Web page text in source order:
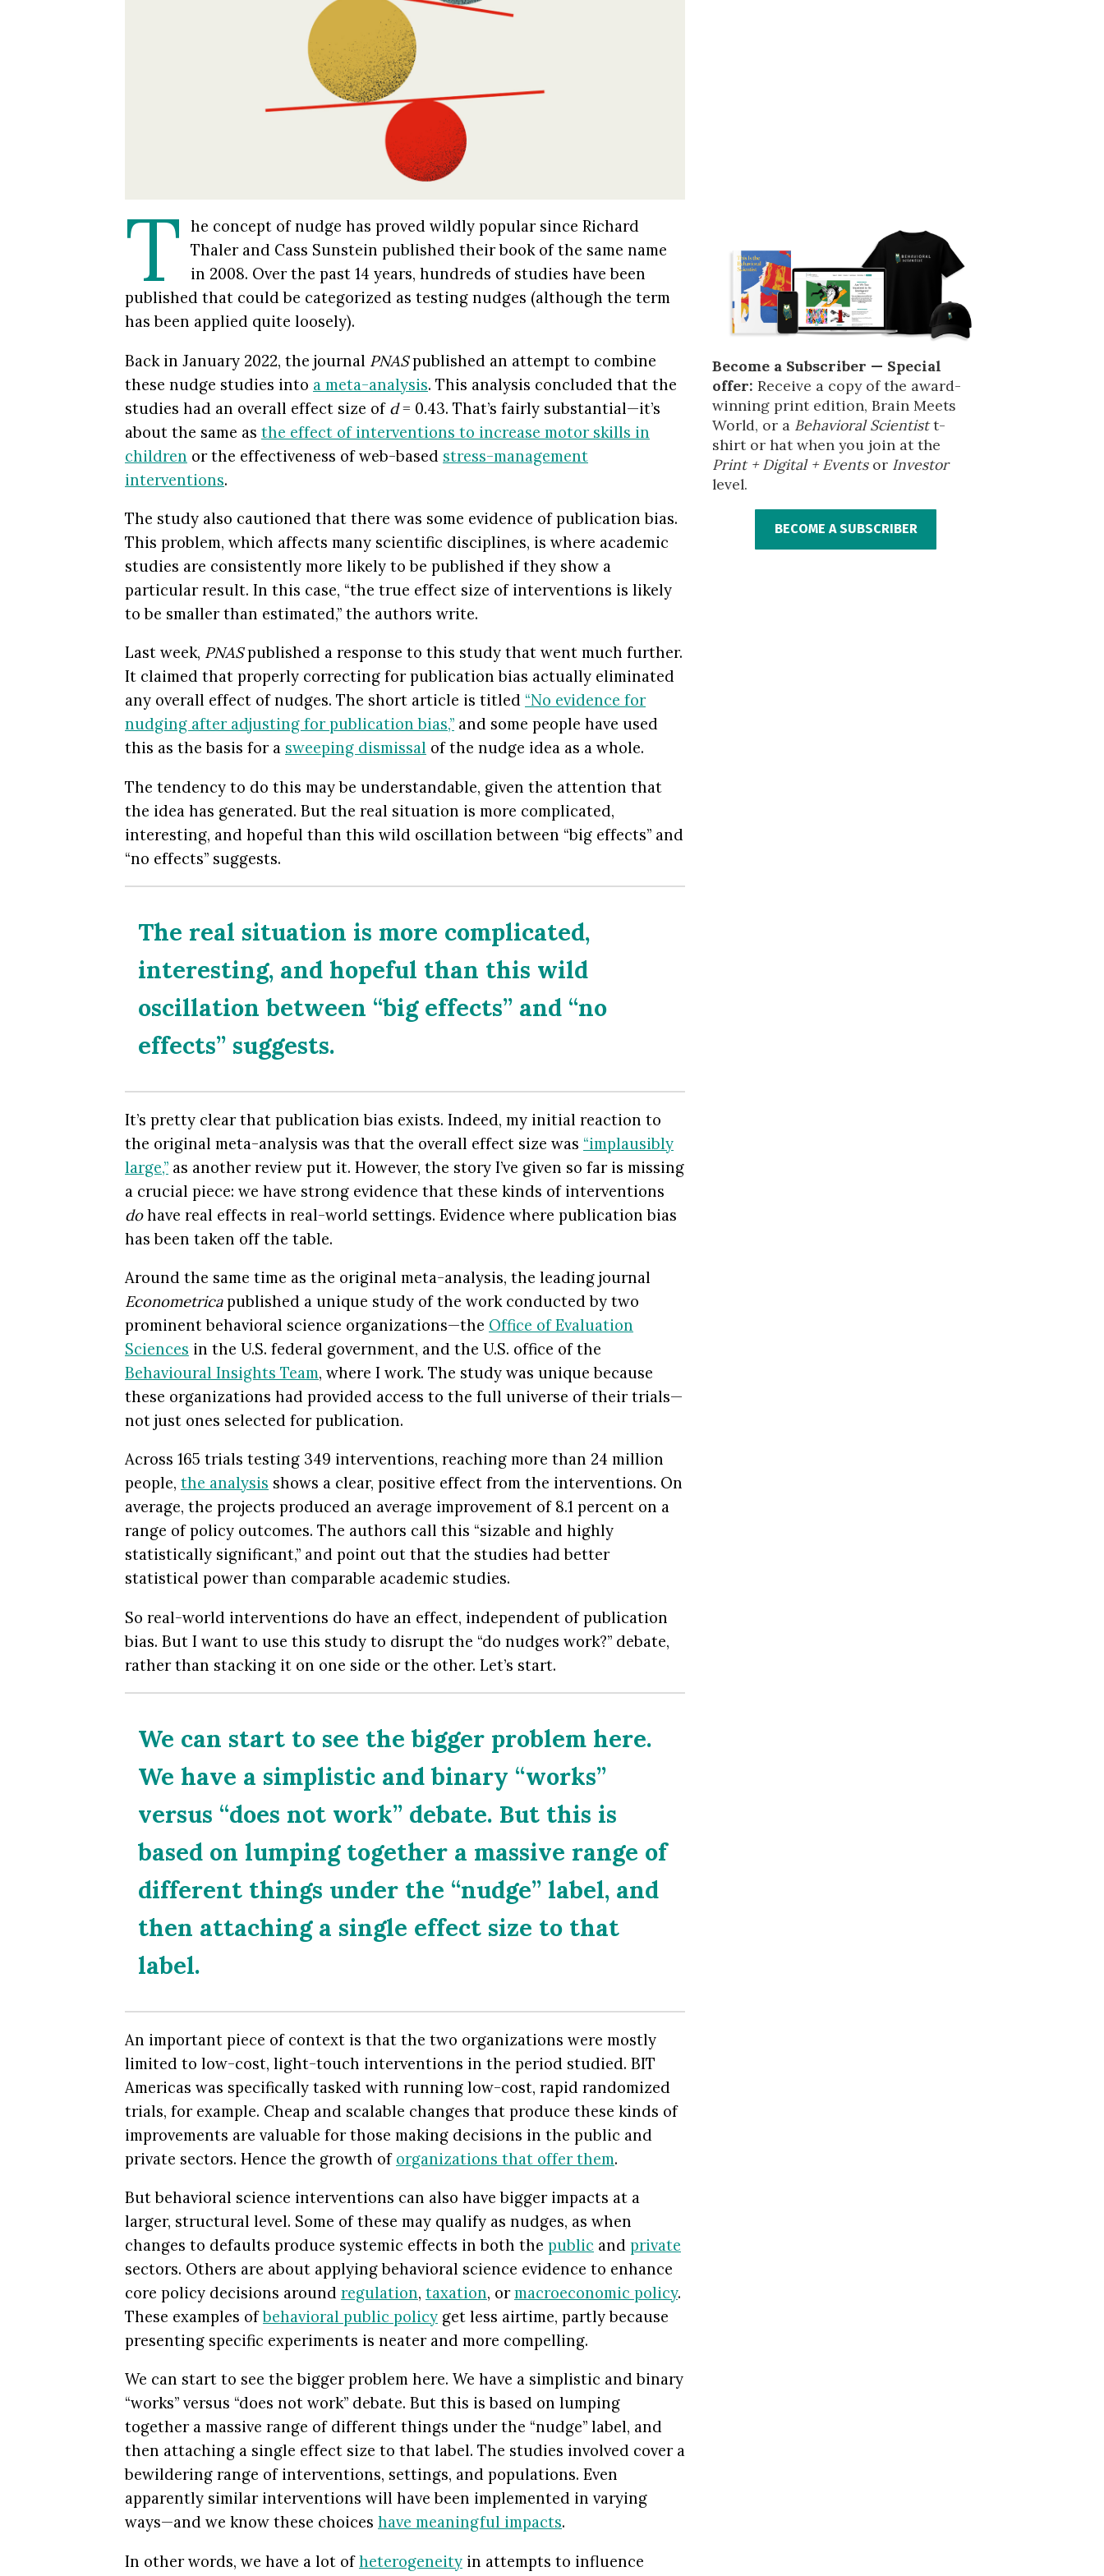
T he concept of nudge has proved wildly popular since Richard
Thaler and Cass Sunstein published their book of the same name
in 2008. Over the past 14 years, hundreds of studies have been
published that could be categorized as testing nudges (although the term
has been applied quite loosely).
Back in January 2022, the journal PNASpublished an attempt to combine
these nudge studies into a meta-analysis. This analysis concluded that the
studies had an overall effect size of d= 0.43. That’s fairly substantial—it’s
about the same as the effect of interventions to increase motor skills in
children or the effectiveness of web-based stress-management
interventions.
The study also cautioned that there was some evidence of publication bias.
This problem, which affects many scientific disciplines, is where academic
studies are consistently more likely to be published if they show a
particular result. In this case, “the true effect size of interventions is likely
to be smaller than estimated,” the authors write.
Last week, PNASpublished a response to this study that went much further.
It claimed that properly correcting for publication bias actually eliminated
any overall effect of nudges. The short article is titled “No evidence for
nudging after adjusting for publication bias,” and some people have used
this as the basis for a sweeping dismissal of the nudge idea as a whole.
The tendency to do this may be understandable, given the attention that
the idea has generated. But the real situation is more complicated,
interesting, and hopeful than this wild oscillation between “big effects” and
“no effects” suggests.
The real situation is more complicated,
interesting, and hopeful than this wild
oscillation between “big effects” and “no
effects” suggests.
It’s pretty clear that publication bias exists. Indeed, my initial reaction to
the original meta-analysis was that the overall effect size was “implausibly
large,” as another review put it. However, the story I’ve given so far is missing
a crucial piece: we have strong evidence that these kinds of interventions
dohave real effects in real-world settings. Evidence where publication bias
has been taken off the table.
Around the same time as the original meta-analysis, the leading journal
Econometricapublished a unique study of the work conducted by two
prominent behavioral science organizations—the Office of Evaluation
Sciences in the U.S. federal government, and the U.S. office of the
Behavioural Insights Team, where I work. The study was unique because
these organizations had provided access to the full universe of their trials—
not just ones selected for publication.
Across 165 trials testing 349 interventions, reaching more than 24 million
people, the analysis shows a clear, positive effect from the interventions. On
average, the projects produced an average improvement of 8.1 percent on a
range of policy outcomes. The authors call this “sizable and highly
statistically significant,” and point out that the studies had better
statistical power than comparable academic studies.
So real-world interventions do have an effect, independent of publication
bias. But I want to use this study to disrupt the “do nudges work?” debate,
rather than stacking it on one side or the other. Let’s start.
We can start to see the bigger problem here.
We have a simplistic and binary “works”
versus “does not work” debate. But this is
based on lumping together a massive range of
different things under the “nudge” label, and
then attaching a single effect size to that
label.
An important piece of context is that the two organizations were mostly
limited to low-cost, light-touch interventions in the period studied. BIT
Americas was specifically tasked with running low-cost, rapid randomized
trials, for example. Cheap and scalable changes that produce these kinds of
improvements are valuable for those making decisions in the public and
private sectors. Hence the growth of organizations that offer them.
But behavioral science interventions can also have bigger impacts at a
larger, structural level. Some of these may qualify as nudges, as when
changes to defaults produce systemic effects in both the public and private
sectors. Others are about applying behavioral science evidence to enhance
core policy decisions around regulation, taxation, ormacroeconomic policy.
These examples ofbehavioral public policy get less airtime, partly because
presenting specific experiments is neater and more compelling.
We can start to see the bigger problem here. We have a simplistic and binary
“works” versus “does not work” debate. But this is based on lumping
together a massive range of different things under the “nudge” label, and
then attaching a single effect size to that label. The studies involved cover a
bewildering range of interventions, settings, and populations. Even
apparently similar interventions will have been implemented in varying
ways—and we know these choices have meaningful impacts.
In other words, we have a lot ofheterogeneity in attempts to influence
Become a Subscriber — Special
offer: Receive a copy of the award-
winning print edition, Brain Meets
World, or a Behavioral Scientistt-
shirt or hat when you join at the
Print + Digital + Eventsor Investor
level.
BECOME A SUBSCRIBER